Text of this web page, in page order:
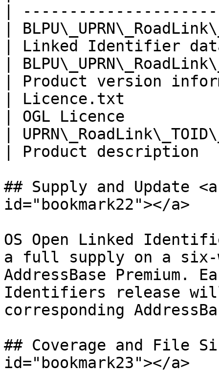
|
|
| Linked Identifier
|
| Product version
| Licence.txt
| OGL Licence
|
| Product
## Supply and Update
id="bookmark22"></a>
OS Open Linked
a full supply on a
AddressBase Premium.
Identifiers release
corresponding
## Coverage and File
id="bookmark23"></a>